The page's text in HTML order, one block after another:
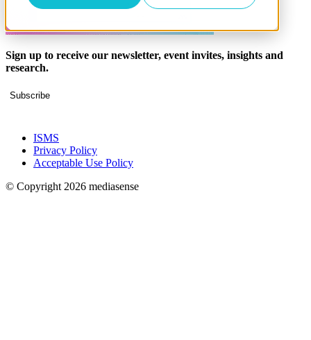
Sign up to receive our newsletter, event invites, insights and
research.
Subscribe
ISMS
Privacy Policy
Acceptable Use Policy
© Copyright 2026 mediasense